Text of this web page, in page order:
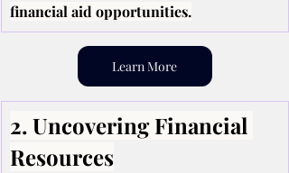
financial aid opportunities.
Learn More
2. Uncovering Financial
Resources